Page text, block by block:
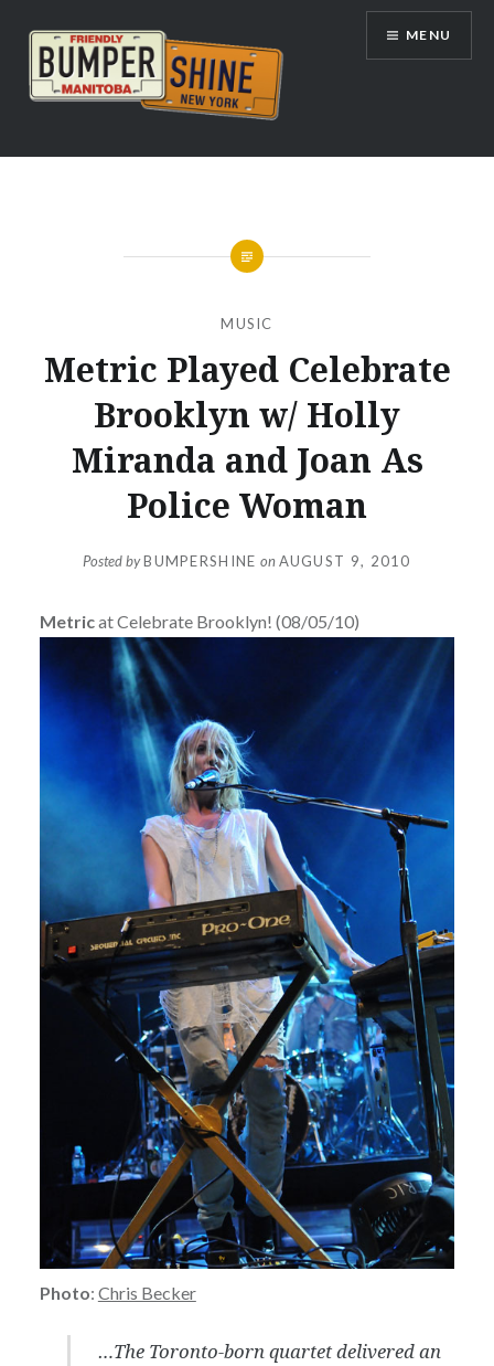
content
Bumpershine.com
MENU
MUSIC
Metric Played Celebrate
Brooklyn w/ Holly
Miranda and Joan As
Police Woman
Posted byBUMPERSHINE onAUGUST 9, 2010
Metricat Celebrate Brooklyn! (08/05/10)
Photo: Chris Becker
…The Toronto-born quartet delivered an